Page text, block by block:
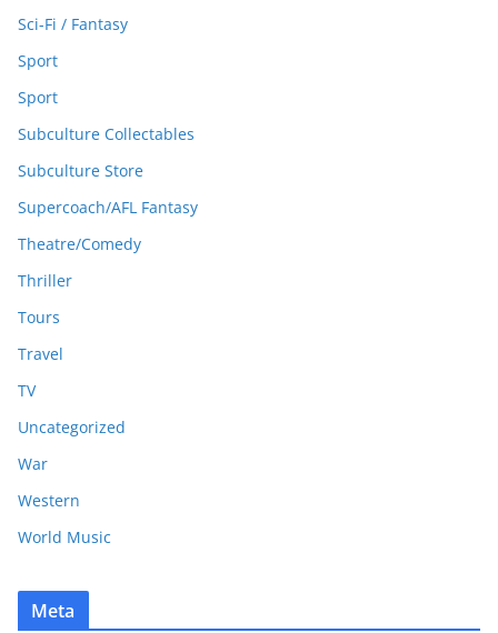
Sci-Fi / Fantasy
Sport
Sport
Subculture Collectables
Subculture Store
Supercoach/AFL Fantasy
Theatre/Comedy
Thriller
Tours
Travel
TV
Uncategorized
War
Western
World Music
Meta